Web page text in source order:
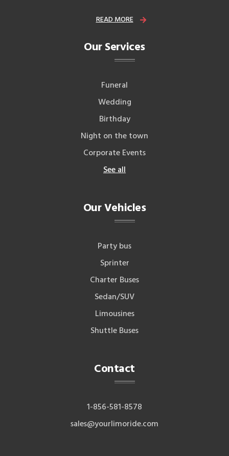
READ MORE
Our Services
Funeral
Wedding
Birthday
Night on the town
Corporate Events
See all
Our Vehicles
Party bus
Sprinter
Charter Buses
Sedan/SUV
Limousines
Shuttle Buses
Contact
1-856-581-8578
sales@yourlimoride.com